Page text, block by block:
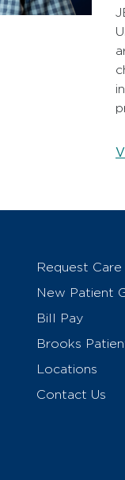
Request Care
New Patient
Bill Pay
Brooks
Locations
Contact Us